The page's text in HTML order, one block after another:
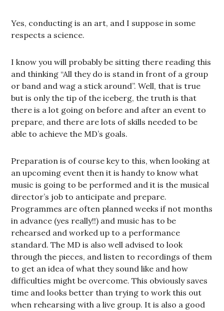
Yes, conducting is an art, and I suppose in some
respects a science.
I know you will probably be sitting there reading this
and thinking “All they do is stand in front of a group
or band and wag a stick around”. Well, that is true
but is only the tip of the iceberg, the truth is that
there is a lot going on before and after an event to
prepare, and there are lots of skills needed to be
able to achieve the MD’s goals.
Preparation is of course key to this, when looking at
an upcoming event then it is handy to know what
music is going to be performed and it is the musical
director’s job to anticipate and prepare.
Programmes are often planned weeks if not months
in advance (yes really!!) and music has to be
rehearsed and worked up to a performance
standard. The MD is also well advised to look
through the pieces, and listen to recordings of them
to get an idea of what they sound like and how
difficulties might be overcome. This obviously saves
time and looks better than trying to work this out
when rehearsing with a live group. It is also a good